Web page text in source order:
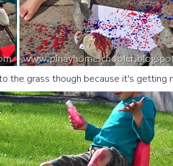
the grass though because it's getting